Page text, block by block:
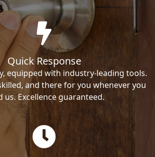
Quick Response
equipped with industry-leading tools.
and there for you whenever you
us. Excellence guaranteed.